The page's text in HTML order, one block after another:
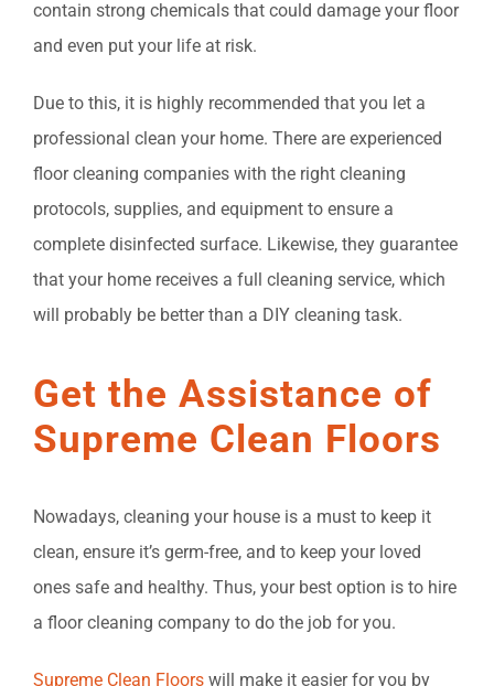
contain strong chemicals that could damage your floor
and even put your life at risk.
Due to this, it is highly recommended that you let a
professional clean your home. There are experienced
floor cleaning companies with the right cleaning
protocols, supplies, and equipment to ensure a
complete disinfected surface. Likewise, they guarantee
that your home receives a full cleaning service, which
will probably be better than a DIY cleaning task.
Get the Assistance of
Supreme Clean Floors
Nowadays, cleaning your house is a must to keep it
clean, ensure it’s germ-free, and to keep your loved
ones safe and healthy. Thus, your best option is to hire
a floor cleaning company to do the job for you.
Supreme Clean Floors will make it easier for you by